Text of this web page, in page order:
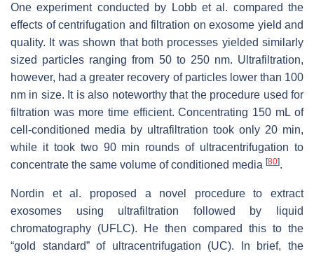
One experiment conducted by Lobb et al. compared the
effects of centrifugation and filtration on exosome yield and
quality. It was shown that both processes yielded similarly
sized particles ranging from 50 to 250 nm. Ultrafiltration,
however, had a greater recovery of particles lower than 100
nm in size. It is also noteworthy that the procedure used for
filtration was more time efficient. Concentrating 150 mL of
cell-conditioned media by ultrafiltration took only 20 min,
while it took two 90 min rounds of ultracentrifugation to
concentrate the same volume of conditioned media [80].
Nordin et al. proposed a novel procedure to extract
exosomes using ultrafiltration followed by liquid
chromatography (UFLC). He then compared this to the
“gold standard” of ultracentrifugation (UC). In brief, the